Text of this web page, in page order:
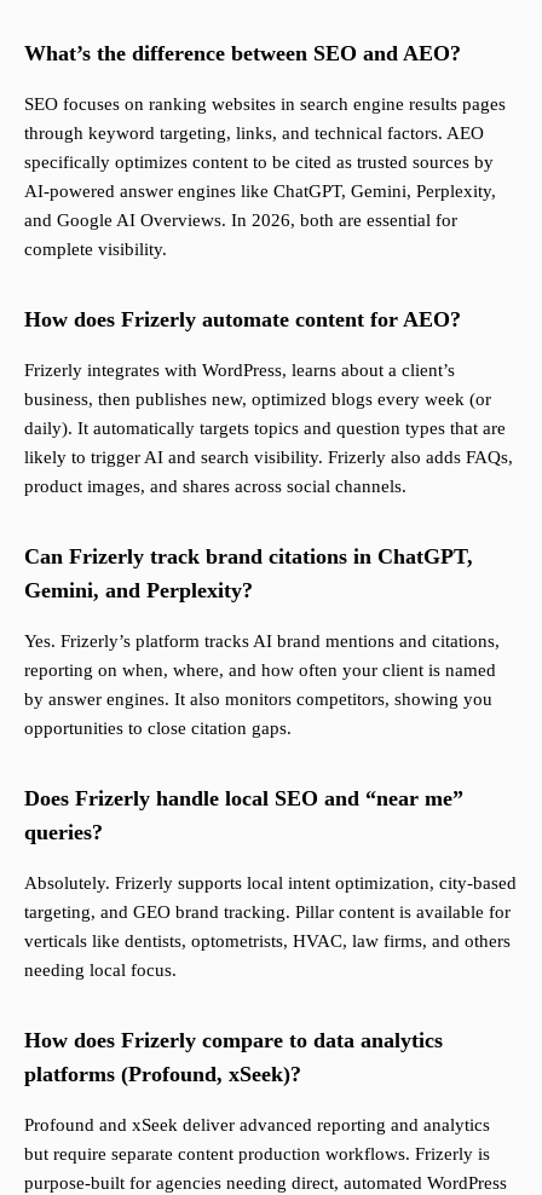
What’s the difference between SEO and AEO?
SEO focuses on ranking websites in search engine results pages
through keyword targeting, links, and technical factors. AEO
specifically optimizes content to be cited as trusted sources by
AI-powered answer engines like ChatGPT, Gemini, Perplexity,
and Google AI Overviews. In 2026, both are essential for
complete visibility.
How does Frizerly automate content for AEO?
Frizerly integrates with WordPress, learns about a client’s
business, then publishes new, optimized blogs every week (or
daily). It automatically targets topics and question types that are
likely to trigger AI and search visibility. Frizerly also adds FAQs,
product images, and shares across social channels.
Can Frizerly track brand citations in ChatGPT,
Gemini, and Perplexity?
Yes. Frizerly’s platform tracks AI brand mentions and citations,
reporting on when, where, and how often your client is named
by answer engines. It also monitors competitors, showing you
opportunities to close citation gaps.
Does Frizerly handle local SEO and “near me”
queries?
Absolutely. Frizerly supports local intent optimization, city-based
targeting, and GEO brand tracking. Pillar content is available for
verticals like dentists, optometrists, HVAC, law firms, and others
needing local focus.
How does Frizerly compare to data analytics
platforms (Profound, xSeek)?
Profound and xSeek deliver advanced reporting and analytics
but require separate content production workflows. Frizerly is
purpose-built for agencies needing direct, automated WordPress